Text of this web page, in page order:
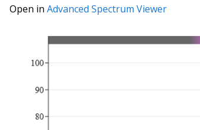
Open in Advanced Spectrum Viewer